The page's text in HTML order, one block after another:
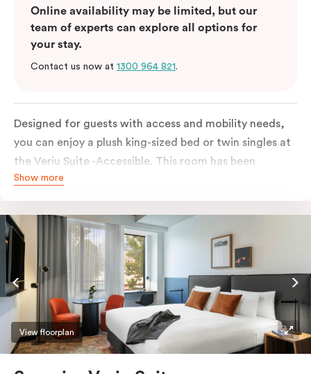
Online availability may be limited, but our
team of experts can explore all options for
your stay.
Contact us now at 1300 964 821.
Designed for guests with access and mobility needs,
you can enjoy a plush king-sized bed or twin singles at
the Veriu Suite -Accessible. This room has been
curated cleverly, providing the convenience of a
wheelchairs and walkers including a luxe accessible
bathroom, and the comfort of a suite . You’ll have
your own kitchen equipped with a full-sized fridge,
stovetop, oven, microwave and dishwasher. Veriu
Queen Victoria Market is your perfect base to explore
the neighbourhood’s attractions, cafes and
restaurants while being conveniently located close to
Melbourne CBD.
Show more
View floorplan